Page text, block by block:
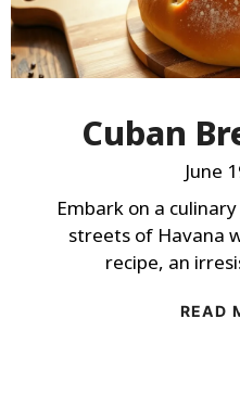
Cuban
June
Embark on a
streets of Havana
recipe, an
READ